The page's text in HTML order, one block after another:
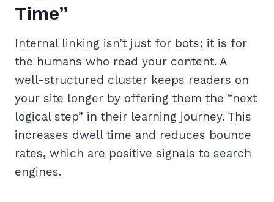
Time”
Internal linking isn’t just for bots; it is for
the humans who read your content. A
well-structured cluster keeps readers on
your site longer by offering them the “next
logical step” in their learning journey. This
increases dwell time and reduces bounce
rates, which are positive signals to search
engines.